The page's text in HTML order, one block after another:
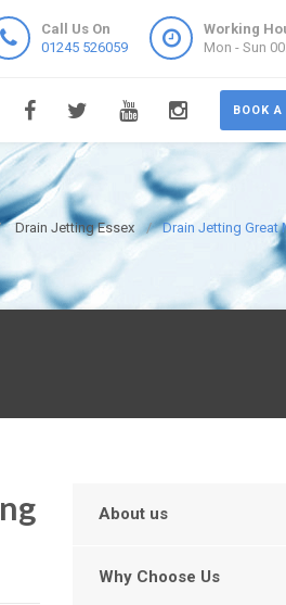
Call Us On
01245 526059
Working
Mon - Sun
BOOK
Drain Jetting Essex Drain Jetting Great
About us
Why Choose Us